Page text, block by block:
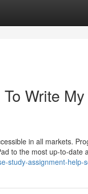
Write
in all markets.
to the most up-to-date
study-assignment-help-